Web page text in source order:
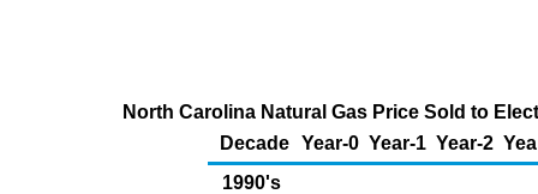
North Carolina Natural Gas Price Sold to
Decade Year-0 Year-1 Year-2
1990's